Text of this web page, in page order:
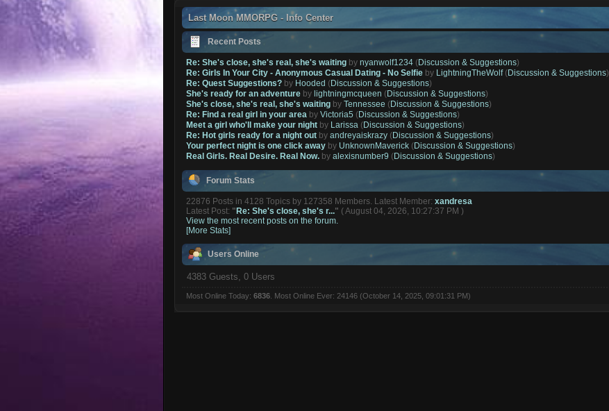
Last Moon MMORPG - Info Center
Recent Posts
Re: She's close, she's real, she's waiting bynyanwolf1234 (Discussion & Suggestions)
Re: Girls In Your City - Anonymous Casual Dating - No Selfie by LightningTheWolf(Discussion & Suggestions)
Re: Quest Suggestions? by Hooded (Discussion & Suggestions)
She's ready for an adventure bylightningmcqueen (Discussion & Suggestions)
She's close, she's real, she's waiting byTennessee (Discussion & Suggestions)
Re: Find a real girl in your area byVictoria5 (Discussion & Suggestions)
Meet a girl who'll make your night by Larissa (Discussion & Suggestions)
Re: Hot girls ready for a night out byandreyaiskrazy (Discussion & Suggestions)
Your perfect night is one click away by UnknownMaverick (Discussion & Suggestions)
Real Girls. Real Desire. Real Now. byalexisnumber9 (Discussion & Suggestions)
Forum Stats
22876 Posts in 4128 Topics by 127358 Members. Latest Member:xandresa
Latest Post: "Re: She's close, she's r..." ( August 04, 2026, 10:27:37 PM )
View the most recent posts on the forum.
[More Stats]
Users Online
4383 Guests, 0 Users
Most Online Today: 6836. Most Online Ever: 24146 (October 14, 2025, 09:01:31 PM)